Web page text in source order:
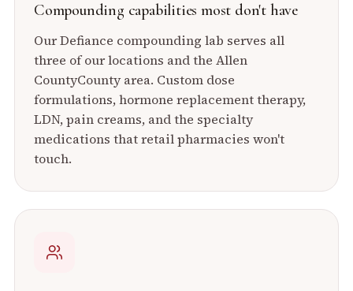
Compounding capabilities most don't have
Our Defiance compounding lab serves all
three of our locations and the Allen
CountyCounty area. Custom dose
formulations, hormone replacement therapy,
LDN, pain creams, and the specialty
medications that retail pharmacies won't
touch.